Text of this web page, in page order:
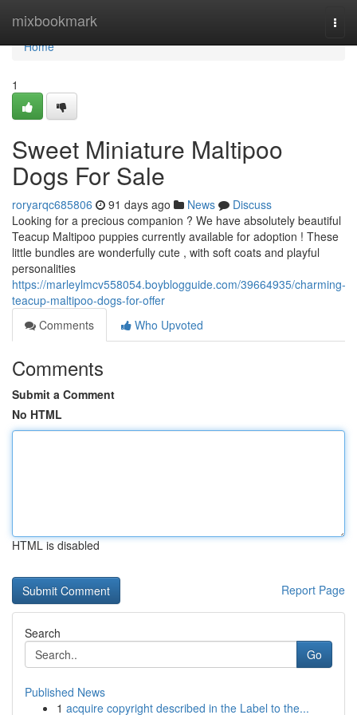
mixbookmark
Home
Home
1
Sweet Miniature Maltipoo
Dogs For Sale
roryarqc685806 91 days ago News
Discuss
Looking for a precious companion ? We have absolutely beautiful
Teacup Maltipoo puppies currently available for adoption ! These
little bundles are wonderfully cute , with soft coats and playful
personalities
https://marleylmcv558054.boyblogguide.com/39664935/charming-
teacup-maltipoo-dogs-for-offer
Comments
Who Upvoted
Comments
Submit a Comment
No HTML
HTML is disabled
Report Page
Search
Go
Published News
1 acquire copyright described in the Label to the...